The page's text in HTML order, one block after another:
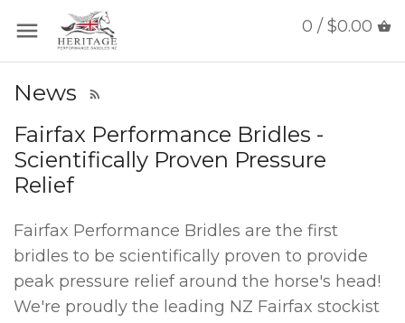
0 / $0.00
News
Fairfax Performance Bridles -
Scientifically Proven Pressure
Relief
Fairfax Performance Bridles are the first
bridles to be scientifically proven to provide
peak pressure relief around the horse's head!
We're proudly the leading NZ Fairfax stockist